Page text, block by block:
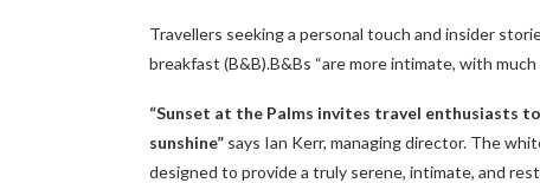
Travellers seeking a personal touch and insider
breakfast (B&B).B&Bs “are more intimate, with
“Sunset at the Palms invites travel enthusiasts
sunshine”says Ian Kerr, managing director. The
designed to provide a truly serene, intimate, and